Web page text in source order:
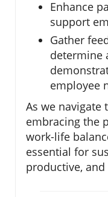
Enhance
support
Gather
determine
employee
As we navigate
embracing the
work-life
essential for
productive,